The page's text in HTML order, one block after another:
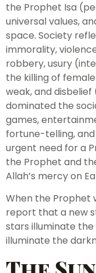
the Prophet Isa
universal values,
space. Society
immorality,
robbery, usury
the killing of
weak, and disbelief
dominated the
games,
fortune-telling,
urgent need for a
the Prophet and
Allah’s mercy on
When the Prophet
report that a new
stars illuminate
illuminate the